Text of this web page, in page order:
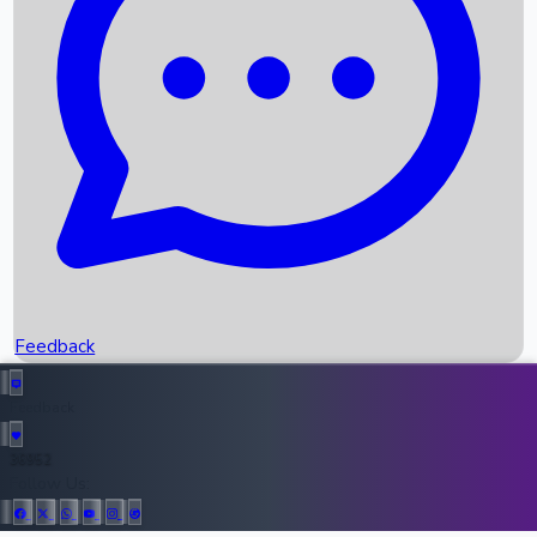
Recent News
Upcoming Movies
Recent OTT Movies
Top Instagram Handler India
Feedback